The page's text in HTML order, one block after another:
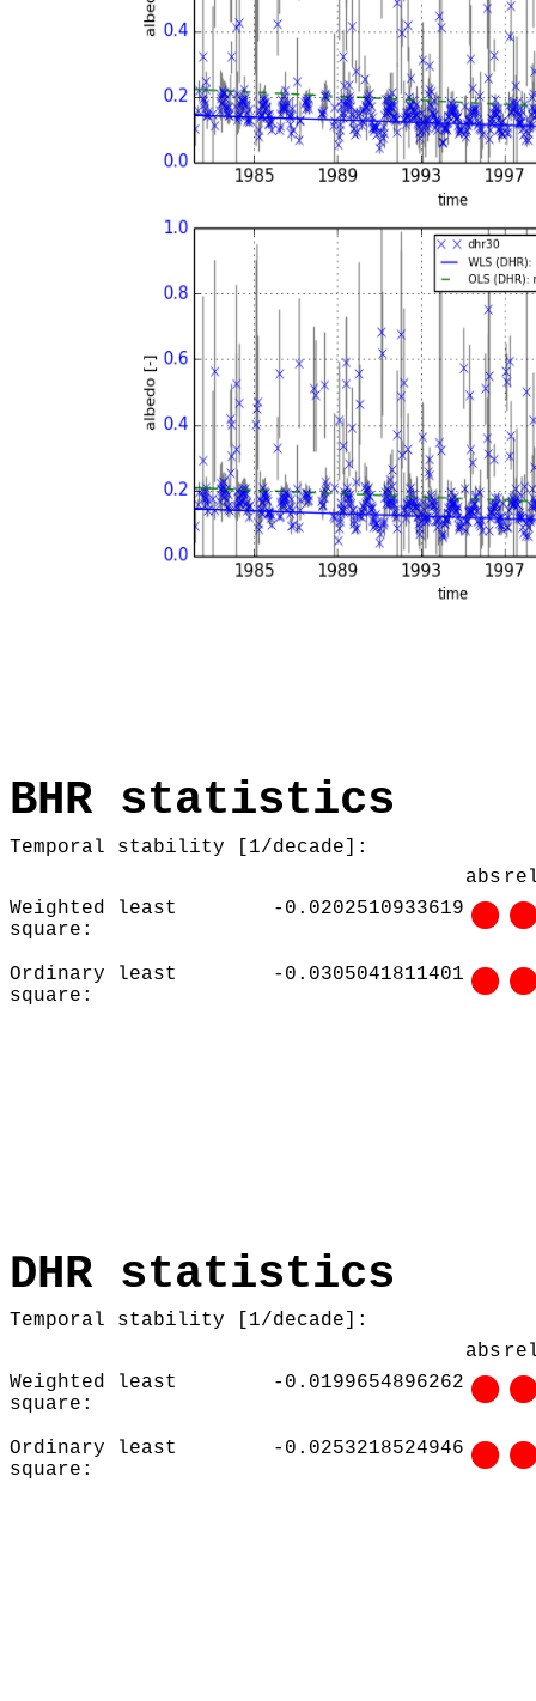
BHR statistics
Temporal stability [1/decade]:
abs
Weighted least
square:
-0.0202510933619
Ordinary least
square:
-0.0305041811401
DHR statistics
Temporal stability [1/decade]:
abs
Weighted least
square:
-0.0199654896262
Ordinary least
square:
-0.0253218524946